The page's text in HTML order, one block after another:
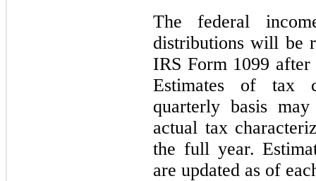
The federal
distributions will be
IRS Form 1099
Estimates of tax
quarterly basis
actual tax
the full year.
are updated as of